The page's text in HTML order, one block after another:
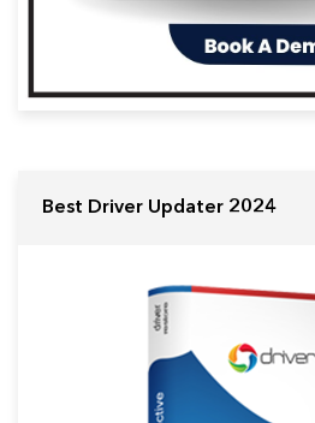
Best Driver Updater 2024